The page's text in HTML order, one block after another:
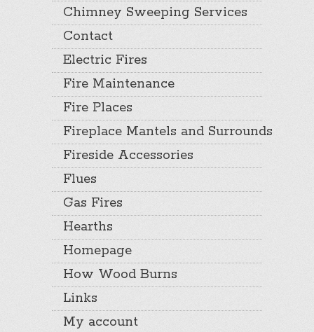
Chimney Sweeping Services
Contact
Electric Fires
Fire Maintenance
Fire Places
Fireplace Mantels and Surrounds
Fireside Accessories
Flues
Gas Fires
Hearths
Homepage
How Wood Burns
Links
My account